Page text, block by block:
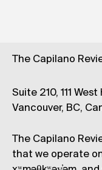
The Capilano
Suite 210, 111
Vancouver, BC,
The Capilano
that we operate